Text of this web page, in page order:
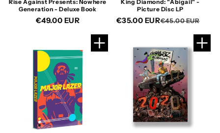
Rise Against Presents: Nowhere
Generation - Deluxe Book
Regular
€49.00 EUR
King Diamond: "Abigail" -
Picture Disc LP
€45.00 EUR
€35.00 EUR